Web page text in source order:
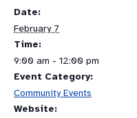
Date:
February 7
Time:
9:00 am - 12:00 pm
Event Category:
Community Events
Website: